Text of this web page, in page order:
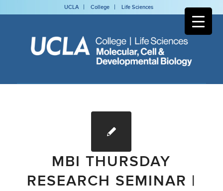
UCLA College Life Sciences
MBI THURSDAY
RESEARCH SEMINAR |